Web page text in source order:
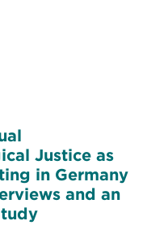
Justice as
in Germany
and an